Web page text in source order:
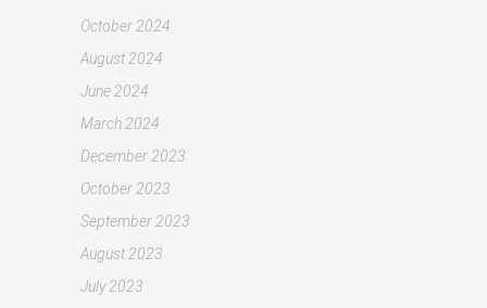
October 2024
August 2024
June 2024
March 2024
December 2023
October 2023
September 2023
August 2023
July 2023